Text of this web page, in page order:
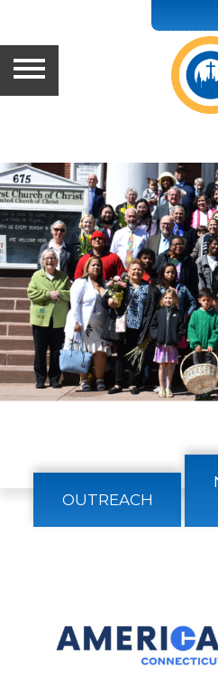
HOME
ABOUT
GETTING
WORSHIP
LEARNING
GIVING
CONTACT
OUTREACH